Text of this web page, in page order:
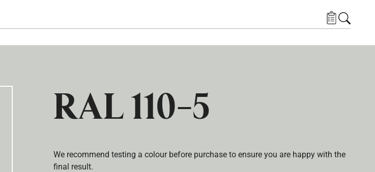
RAL 110-5
We recommend testing a colour before purchase to ensure you are happy with the
final result.